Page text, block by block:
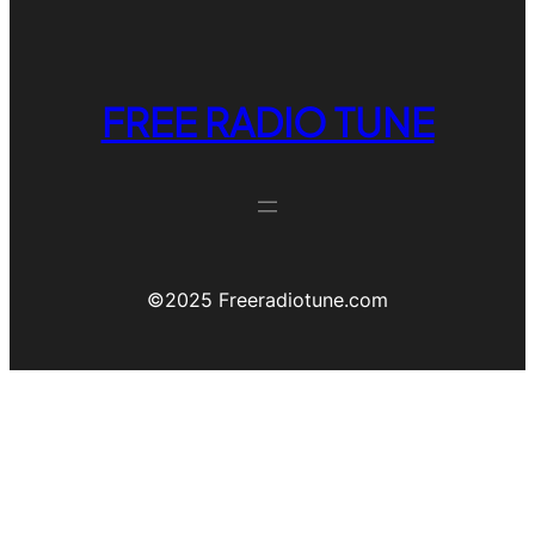
FREE RADIO TUNE
©️2025 Freeradiotune.com